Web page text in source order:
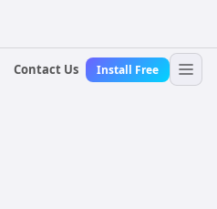
Contact Us Install Free